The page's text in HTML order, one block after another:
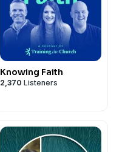
Knowing Faith
2,370 Listeners